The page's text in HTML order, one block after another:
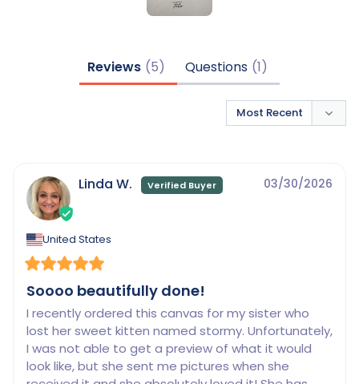
Reviews Questions
03/30/2026
Linda W.
United States
Soooo beautifully done!
I recently ordered this canvas for my sister who
lost her sweet kitten named stormy. Unfortunately,
I was not able to get a preview of what it would
look like, but she sent me pictures when she